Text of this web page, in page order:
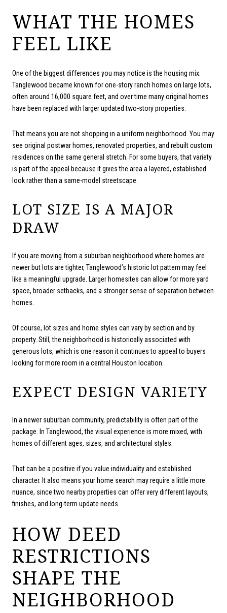
WHAT THE HOMES
FEEL LIKE
One of the biggest differences you may notice is the housing mix.
Tanglewood became known for one-story ranch homes on large lots,
often around 16,000 square feet, and over time many original homes
have been replaced with larger updated two-story properties.
That means you are not shopping in a uniform neighborhood. You may
see original postwar homes, renovated properties, and rebuilt custom
residences on the same general stretch. For some buyers, that variety
is part of the appeal because it gives the area a layered, established
look rather than a same-model streetscape.
LOT SIZE IS A MAJOR
DRAW
If you are moving from a suburban neighborhood where homes are
newer but lots are tighter, Tanglewood’s historic lot pattern may feel
like a meaningful upgrade. Larger homesites can allow for more yard
space, broader setbacks, and a stronger sense of separation between
homes.
Of course, lot sizes and home styles can vary by section and by
property. Still, the neighborhood is historically associated with
generous lots, which is one reason it continues to appeal to buyers
looking for more room in a central Houston location.
EXPECT DESIGN VARIETY
In a newer suburban community, predictability is often part of the
package. In Tanglewood, the visual experience is more mixed, with
homes of different ages, sizes, and architectural styles.
That can be a positive if you value individuality and established
character. It also means your home search may require a little more
nuance, since two nearby properties can offer very different layouts,
finishes, and long-term update needs.
HOW DEED
RESTRICTIONS
SHAPE THE
NEIGHBORHOOD